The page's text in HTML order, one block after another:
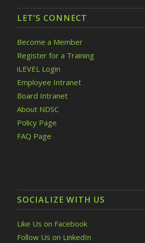
LET’S CONNECT
Become a Member
Register for a Training
iLEVEL Login
Employee Intranet
Board Intranet
About NDSC
Policy Page
FAQ Page
SOCIALIZE WITH US
Like Us on Facebook
Follow Us on LinkedIn